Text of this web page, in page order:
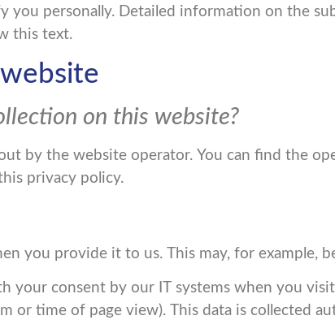
you personally. Detailed information on the
this text.
on this website?
by the website operator. You can find the
privacy policy.
you provide it to us. This may, for example,
your consent by our IT systems when you
or time of page view). This data is collected